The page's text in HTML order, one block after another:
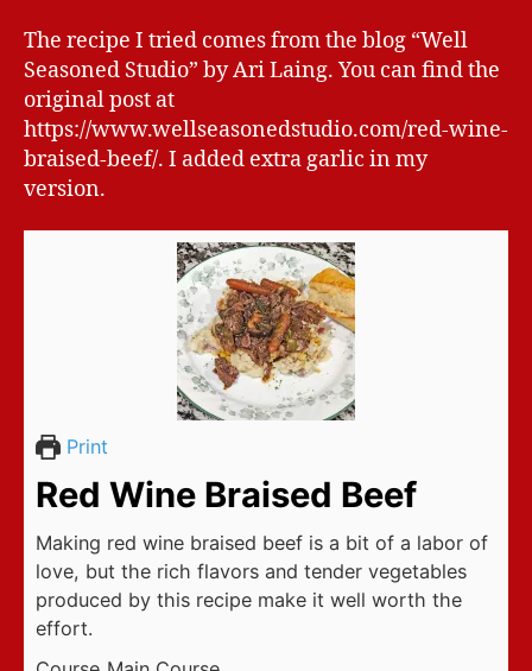
The recipe I tried comes from the blog “Well
Seasoned Studio” by Ari Laing. You can find the
original post at
https://www.wellseasonedstudio.com/red-wine-
braised-beef/. I added extra garlic in my
version.
Print
Red Wine Braised Beef
Making red wine braised beef is a bit of a labor of
love, but the rich flavors and tender vegetables
produced by this recipe make it well worth the
effort.